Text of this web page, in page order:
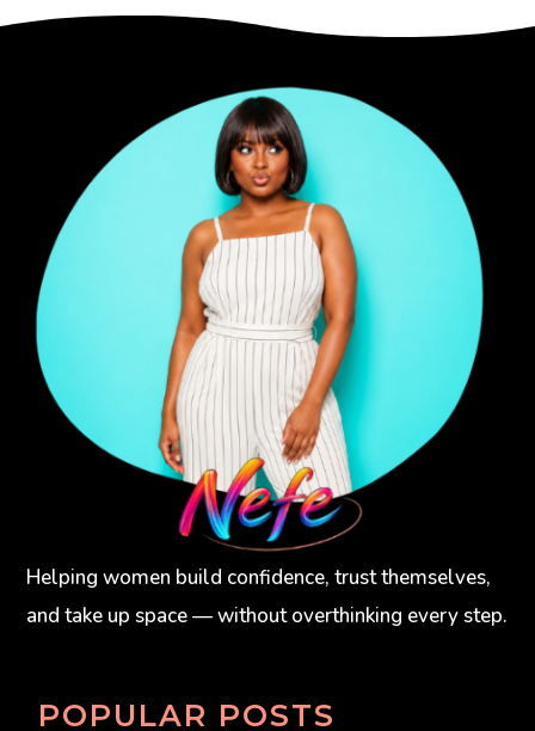
Helping women build confidence, trust themselves,
and take up space — without overthinking every step.
POPULAR POSTS